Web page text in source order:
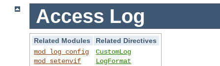
Access Log
Related Modules
Related Directives
mod_log_config
mod_setenvif
CustomLog
LogFormat